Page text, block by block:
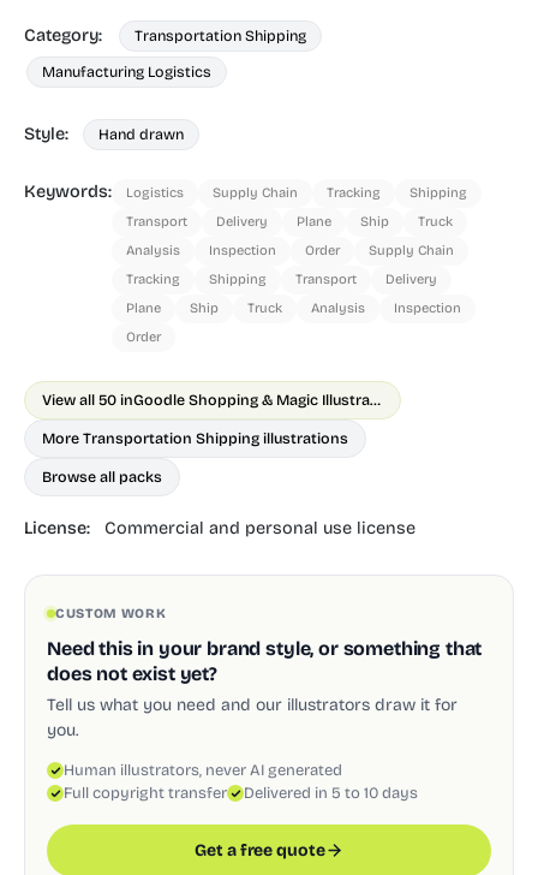
Category:
Transportation Shipping
Manufacturing Logistics
Style: Hand drawn
Keywords: Logistics Supply Chain Tracking
Shipping
Transport
Delivery Plane Ship
Truck
Analysis
Inspection Order
Supply Chain
Tracking
Shipping Transport
Delivery
Plane
Ship Truck Analysis
Inspection
Order
View all 50 in Goodle Shopping & Magic Illustrations
More Transportation Shipping illustrations
Browse all packs
License: Commercial and personal use license
CUSTOM WORK
Need this in your brand style, or something that
does not exist yet?
Tell us what you need and our illustrators draw it for
you.
Human illustrators, never AI generated
Full copyright transfer
Delivered in 5 to 10 days
Get a free quote